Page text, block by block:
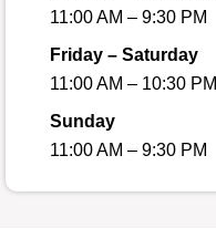
11:00 AM – 9:30 PM
Friday – Saturday
11:00 AM – 10:30 PM
Sunday
11:00 AM – 9:30 PM